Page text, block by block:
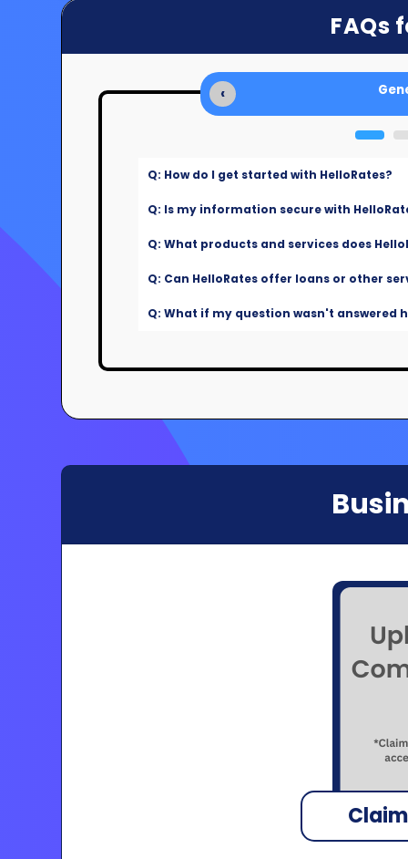
FAQs
‹
Q: How do I get started with HelloRates?
Q: Is my information secure with
Q: What products and services does
Q: Can HelloRates offer loans or other
Q: What if my question wasn't answered